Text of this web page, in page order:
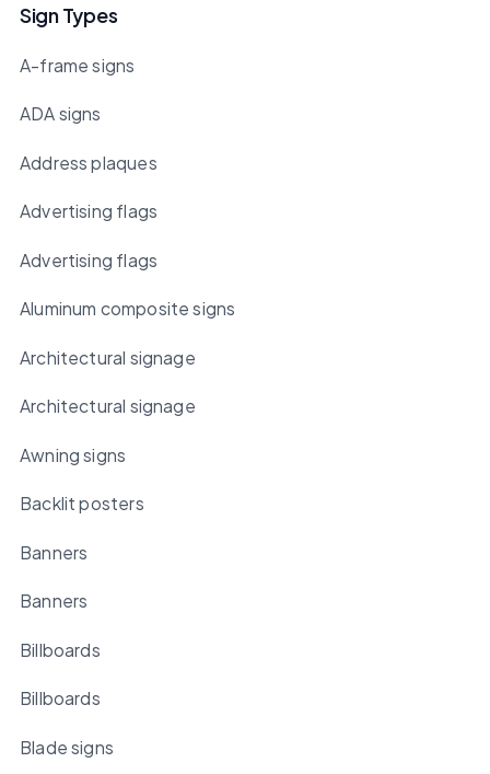
Sign Types
A-frame signs
ADA signs
Address plaques
Advertising flags
Advertising flags
Aluminum composite signs
Architectural signage
Architectural signage
Awning signs
Backlit posters
Banners
Banners
Billboards
Billboards
Blade signs